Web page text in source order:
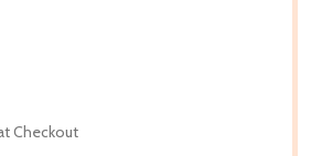
Checkout